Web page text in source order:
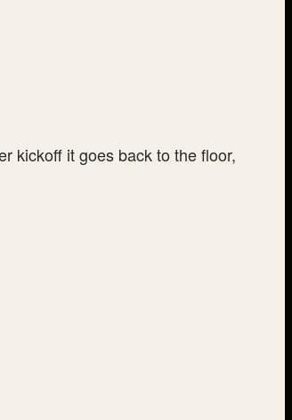
kickoff it goes back to the floor,